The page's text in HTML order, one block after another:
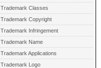
Trademark Classes
Trademark Copyright
Trademark Infringement
Trademark Name
Trademark Applications
Trademark Logo